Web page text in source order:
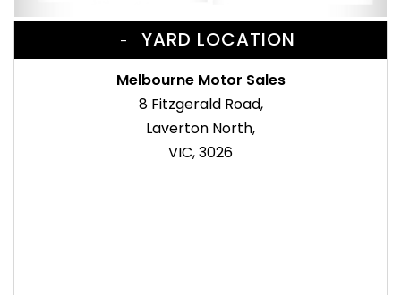
YARD LOCATION
Melbourne Motor Sales
8 Fitzgerald Road,
Laverton North,
VIC, 3026